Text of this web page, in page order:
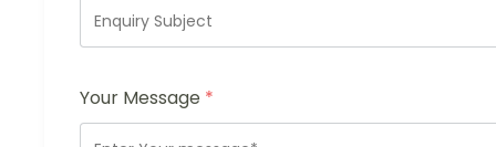
Your Message *